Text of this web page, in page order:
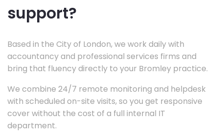
support?
Based in the City of London, we work daily with
accountancy and professional services firms and
bring that fluency directly to your Bromley practice.
We combine 24/7 remote monitoring and helpdesk
with scheduled on-site visits, so you get responsive
cover without the cost of a full internal IT
department.